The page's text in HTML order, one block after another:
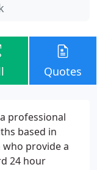
Quotes
professional
based in
who provide a
24 hour